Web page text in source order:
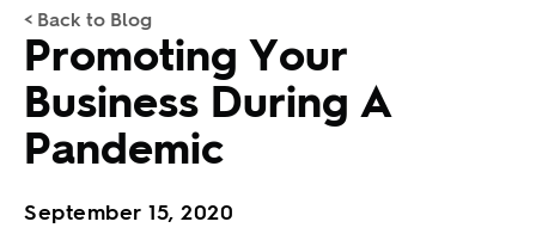
< Back to Blog
Promoting Your
Business During A
Pandemic
September 15, 2020